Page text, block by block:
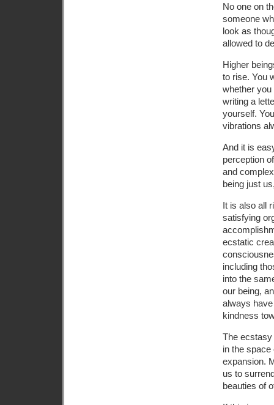
No one on
someone
look as
allowed to
Higher
to rise. You
whether
writing a
yourself.
vibrations
And it is
perception
and
being just
It is also all
satisfying
ecstatic
including
into the
our being,
always
kindness
The
in the space
expansion.
us to
beauties of